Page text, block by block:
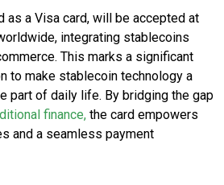
as a Visa card, will be accepted at
integrating stablecoins
This marks a significant
to make stablecoin technology a
part of daily life. By bridging the gap
finance, the card empowers
and a seamless payment